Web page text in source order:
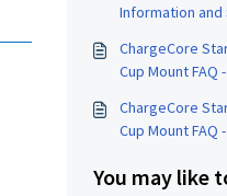
Information
ChargeCore
Cup Mount FAQ
ChargeCore
Cup Mount FAQ
You may like